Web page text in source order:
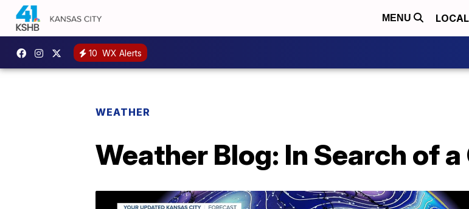
MENU LOCAL
10 WX Alerts
WEATHER
Weather Blog: In Search of